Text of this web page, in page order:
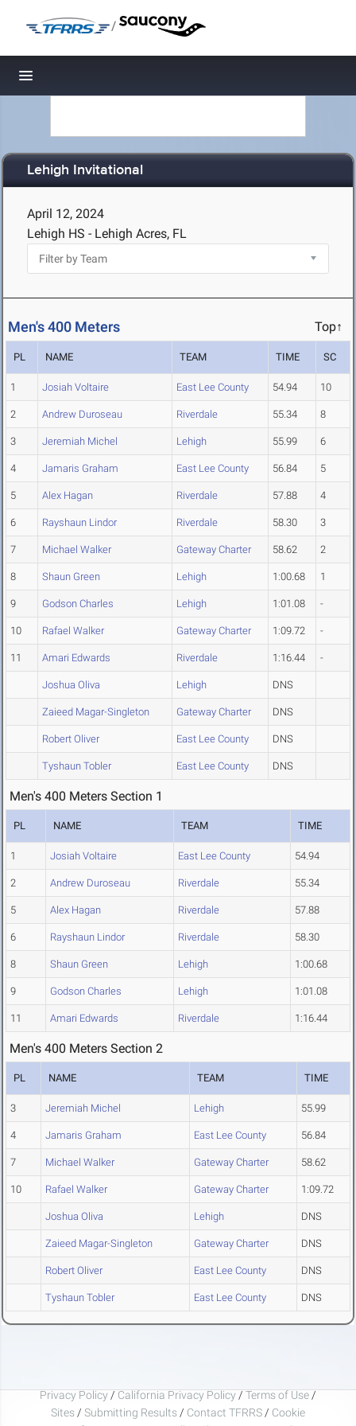
/
Toggle navigation
Lehigh Invitational
April 12, 2024
Lehigh HS - Lehigh Acres, FL
Men's 400 Meters Top↑
PL NAME TEAM TIME SC
1 Josiah Voltaire East Lee County 54.94 10
2 Andrew Duroseau Riverdale 55.34 8
3 Jeremiah Michel Lehigh 55.99 6
4 Jamaris Graham East Lee County 56.84 5
5 Alex Hagan Riverdale 57.88 4
6 Rayshaun Lindor Riverdale 58.30 3
7 Michael Walker Gateway Charter 58.62 2
8 Shaun Green Lehigh 1:00.68 1
9 Godson Charles Lehigh 1:01.08 -
10 Rafael Walker Gateway Charter 1:09.72 -
11 Amari Edwards Riverdale 1:16.44 -
Joshua Oliva Lehigh DNS
Zaieed Magar-Singleton Gateway Charter DNS
Robert Oliver East Lee County DNS
Tyshaun Tobler East Lee County DNS
Men's 400 Meters Section 1
PL NAME TEAM TIME
1 Josiah Voltaire East Lee County 54.94
2 Andrew Duroseau Riverdale 55.34
5 Alex Hagan Riverdale 57.88
6 Rayshaun Lindor Riverdale 58.30
8 Shaun Green Lehigh 1:00.68
9 Godson Charles Lehigh 1:01.08
11 Amari Edwards Riverdale 1:16.44
Men's 400 Meters Section 2
PL NAME TEAM TIME
3 Jeremiah Michel Lehigh 55.99
4 Jamaris Graham East Lee County 56.84
7 Michael Walker Gateway Charter 58.62
10 Rafael Walker Gateway Charter 1:09.72
Joshua Oliva Lehigh DNS
Zaieed Magar-Singleton Gateway Charter DNS
Robert Oliver East Lee County DNS
Tyshaun Tobler East Lee County DNS
Privacy Policy / California Privacy Policy / Terms of Use /
Sites / Submitting Results / Contact TFRRS / Cookie